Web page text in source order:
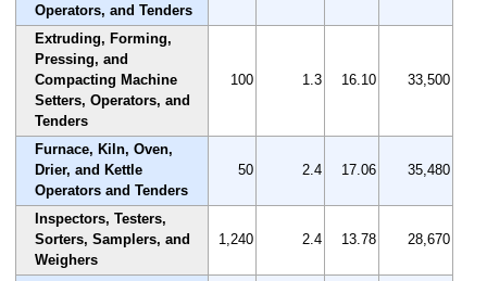
Operators, and Tenders
Extruding, Forming,
Pressing, and
Compacting Machine
Setters, Operators, and
Tenders
100 1.3 16.10 33,500
Furnace, Kiln, Oven,
Drier, and Kettle
Operators and Tenders
50 2.4 17.06 35,480
Inspectors, Testers,
Sorters, Samplers, and
Weighers
1,240 2.4 13.78 28,670